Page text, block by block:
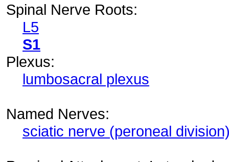
Spinal Nerve Roots:
L5
S1
Plexus:
lumbosacral plexus
Named Nerves:
sciatic nerve (peroneal